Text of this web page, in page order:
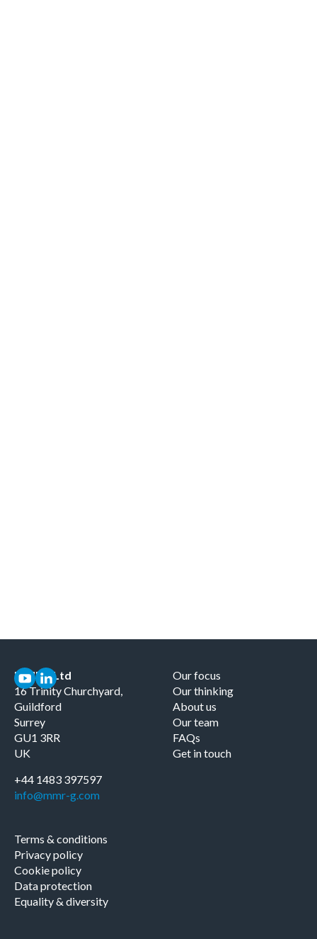
MMRG Ltd
16 Trinity Churchyard,
Guildford
Surrey
GU1 3RR
UK
+44 1483 397597
info@mmr-g.com
Our focus
Our thinking
About us
Our team
FAQs
Get in touch
Terms & conditions
Privacy policy
Cookie policy
Data protection
Equality & diversity